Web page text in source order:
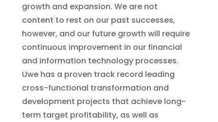
growth and expansion. We are not
content to rest on our past successes,
however, and our future growth will require
continuous improvement in our financial
and information technology processes.
Uwe has a proven track record leading
cross-functional transformation and
development projects that achieve long-
term target profitability, as well as